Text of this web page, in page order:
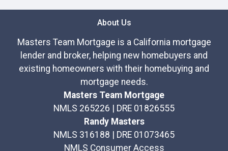
About Us
Masters Team Mortgage is a California mortgage
lender and broker, helping new homebuyers and
existing homeowners with their homebuying and
mortgage needs.
Masters Team Mortgage
NMLS 265226 | DRE 01826555
Randy Masters
NMLS 316188 | DRE 01073465
NMLS Consumer Access